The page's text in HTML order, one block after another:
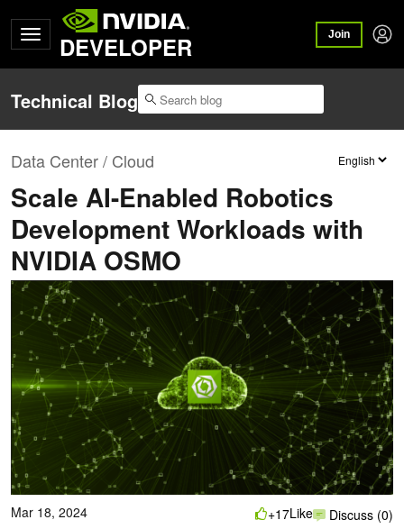
DEVELOPER Join
Technical Blog
Data Center / Cloud
Scale AI-Enabled Robotics
Development Workloads with
NVIDIA OSMO
Mar 18, 2024
+17Like Discuss (0)